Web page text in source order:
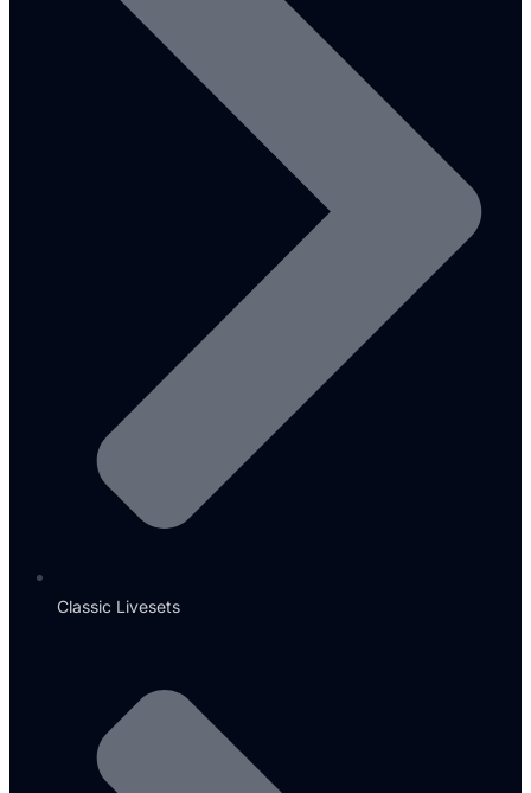
Classic Livesets